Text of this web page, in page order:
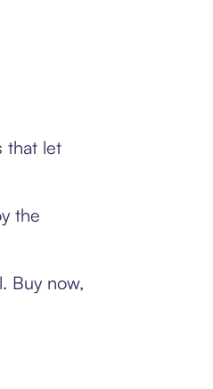
that let
the
Buy now,